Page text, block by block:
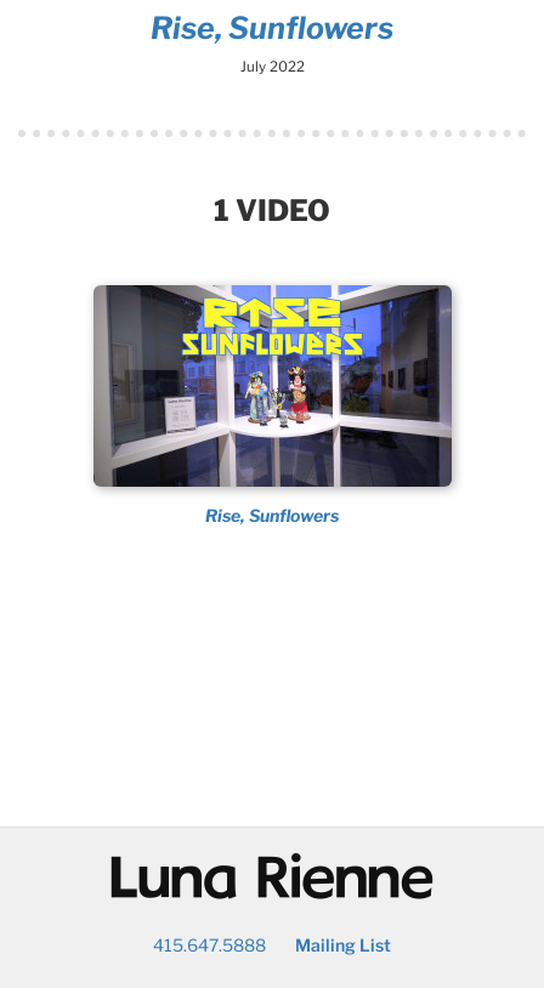
Rise, Sunflowers
July 2022
1 VIDEO
Rise, Sunflowers
@
415.647.5888 Mailing List